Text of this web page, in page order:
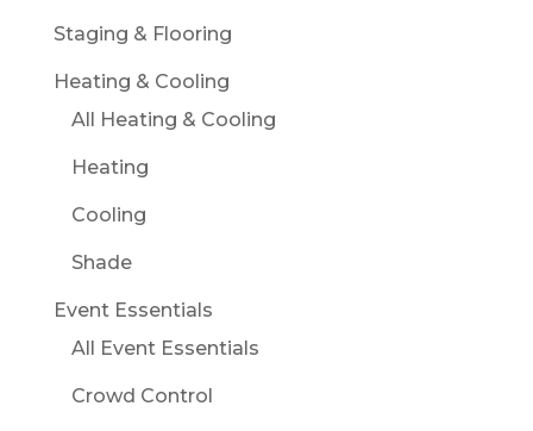
Staging & Flooring
Heating & Cooling
All Heating & Cooling
Heating
Cooling
Shade
Event Essentials
All Event Essentials
Crowd Control